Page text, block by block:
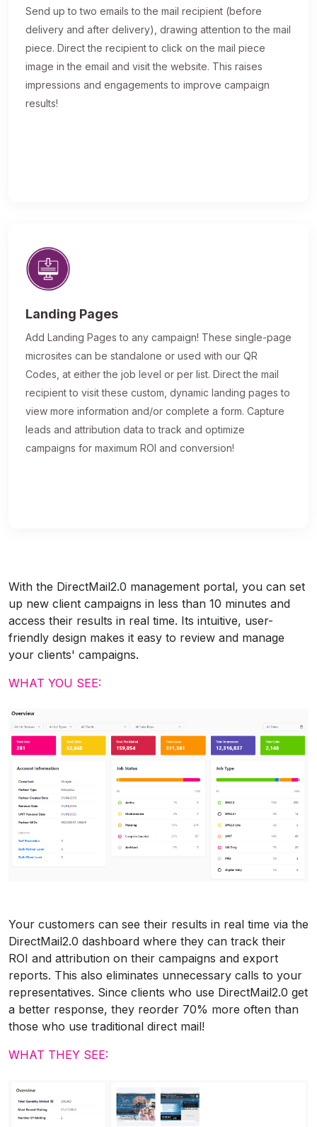
Send up to two emails to the mail recipient (before
delivery and after delivery), drawing attention to the mail
piece. Direct the recipient to click on the mail piece
image in the email and visit the website. This raises
impressions and engagements to improve campaign
results!
Landing Pages
Add Landing Pages to any campaign! These single-page
microsites can be standalone or used with our QR
Codes, at either the job level or per list. Direct the mail
recipient to visit these custom, dynamic landing pages to
view more information and/or complete a form. Capture
leads and attribution data to track and optimize
campaigns for maximum ROI and conversion!
With the DirectMail2.0 management portal, you can set
up new client campaigns in less than 10 minutes and
access their results in real time. Its intuitive, user-
friendly design makes it easy to review and manage
your clients' campaigns.
WHAT YOU SEE:
Your customers can see their results in real time via the
DirectMail2.0 dashboard where they can track their
ROI and attribution on their campaigns and export
reports. This also eliminates unnecessary calls to your
representatives. Since clients who use DirectMail2.0 get
a better response, they reorder 70% more often than
those who use traditional direct mail!
WHAT THEY SEE: